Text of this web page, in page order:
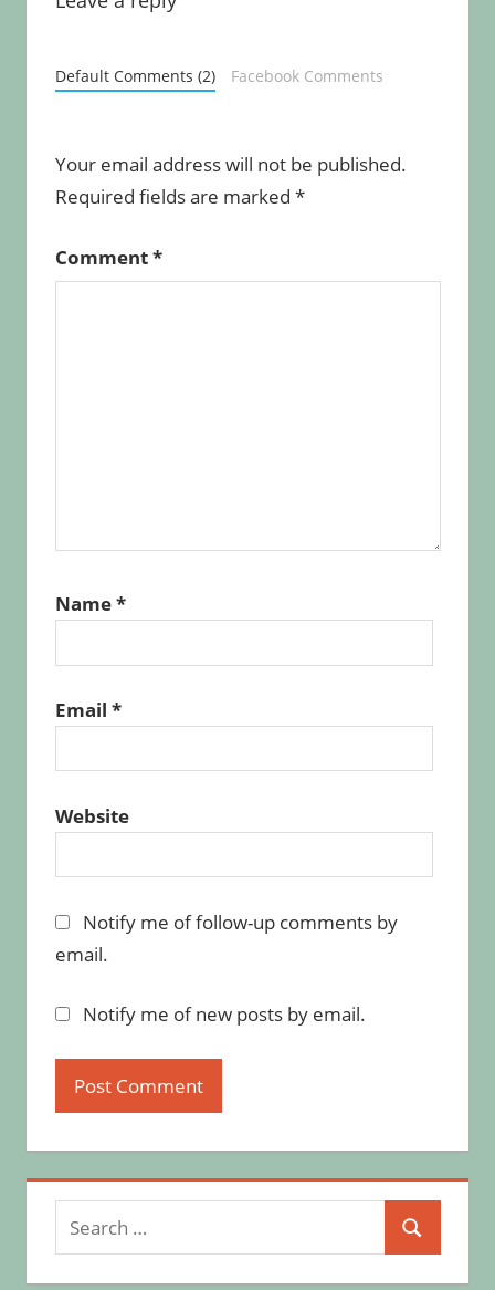
Default Comments (2) Facebook Comments
Your email address will not be published.
Required fields are marked *
Comment*
Name*
Email *
Website
Notify me of follow-up comments by
email.
Notify me of new posts by email.
Search
for:
Search